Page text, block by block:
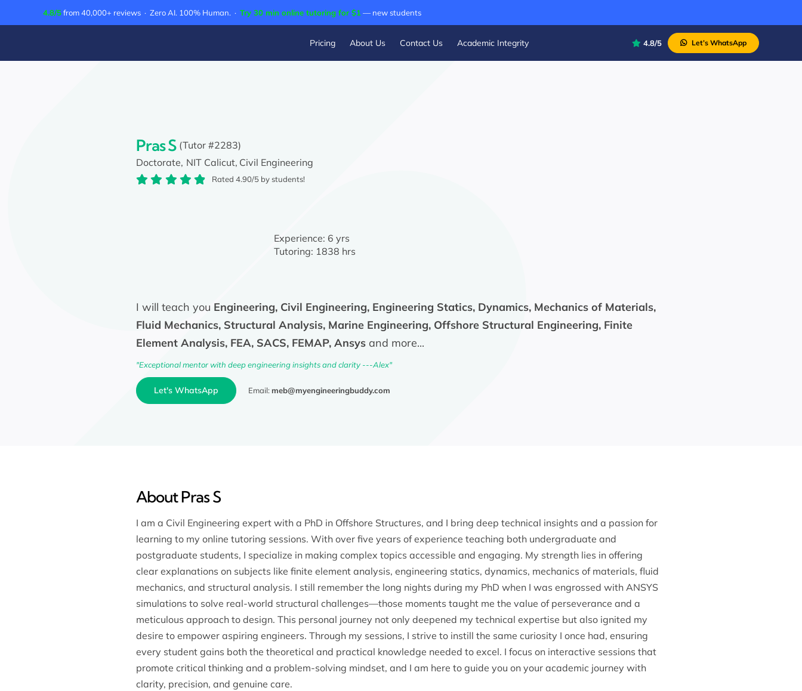
to
4.8/5from 40,000+ reviews · Zero AI. 100% Human. · Try 30 min online tutoring for $1 — new students
Pricing About Us Contact Us Academic Integrity 4.8/5 Let’s WhatsApp
Pras S (Tutor #2283)
Doctorate, NIT Calicut, Civil Engineering
Rated 4.90/5 by students!
Experience: 6 yrs
Tutoring: 1838 hrs
I will teach you Engineering, Civil Engineering, Engineering Statics, Dynamics, Mechanics of Materials,
Fluid Mechanics, Structural Analysis, Marine Engineering, Offshore Structural Engineering, Finite
Element Analysis, FEA, SACS, FEMAP, Ansysand more...
"Exceptional mentor with deep engineering insights and clarity ---Alex"
Let's WhatsApp Email: meb@myengineeringbuddy.com
About Pras S
I am a Civil Engineering expert with a PhD in Offshore Structures, and I bring deep technical insights and a passion for
learning to my online tutoring sessions. With over five years of experience teaching both undergraduate and
postgraduate students, I specialize in making complex topics accessible and engaging. My strength lies in offering
clear explanations on subjects like finite element analysis, engineering statics, dynamics, mechanics of materials, fluid
mechanics, and structural analysis. I still remember the long nights during my PhD when I was engrossed with ANSYS
simulations to solve real-world structural challenges—those moments taught me the value of perseverance and a
meticulous approach to design. This personal journey not only deepened my technical expertise but also ignited my
desire to empower aspiring engineers. Through my sessions, I strive to instill the same curiosity I once had, ensuring
every student gains both the theoretical and practical knowledge needed to excel. I focus on interactive sessions that
promote critical thinking and a problem-solving mindset, and I am here to guide you on your academic journey with
clarity, precision, and genuine care.